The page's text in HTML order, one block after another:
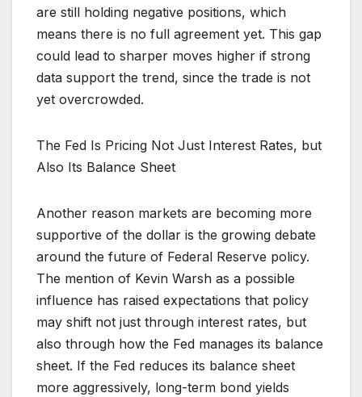
are still holding negative positions, which
means there is no full agreement yet. This gap
could lead to sharper moves higher if strong
data support the trend, since the trade is not
yet overcrowded.
The Fed Is Pricing Not Just Interest Rates, but
Also Its Balance Sheet
Another reason markets are becoming more
supportive of the dollar is the growing debate
around the future of Federal Reserve policy.
The mention of Kevin Warsh as a possible
influence has raised expectations that policy
may shift not just through interest rates, but
also through how the Fed manages its balance
sheet. If the Fed reduces its balance sheet
more aggressively, long-term bond yields